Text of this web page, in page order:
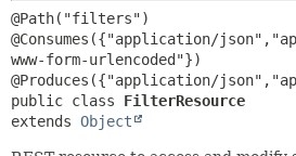
DEPRECATED
INDEX
HELP
@Path("filters")
@Consumes({"application/
www-form-urlencoded"})
public class FilterResource
extends Object